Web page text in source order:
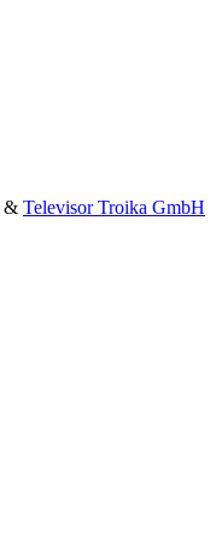
& Televisor Troika GmbH